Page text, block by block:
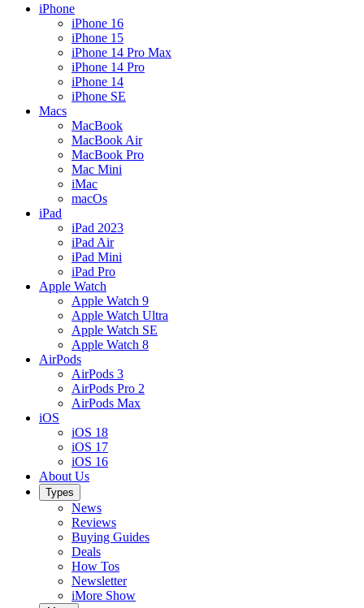
iPhone
iPhone 16
iPhone 15
iPhone 14 Pro Max
iPhone 14 Pro
iPhone 14
iPhone SE
Macs
MacBook
MacBook Air
MacBook Pro
Mac Mini
iMac
macOs
iPad
iPad 2023
iPad Air
iPad Mini
iPad Pro
Apple Watch
Apple Watch 9
Apple Watch Ultra
Apple Watch SE
Apple Watch 8
AirPods
AirPods 3
AirPods Pro 2
AirPods Max
iOS
iOS 18
iOS 17
iOS 16
About Us
Types
News
Reviews
Buying Guides
Deals
How Tos
Newsletter
iMore Show